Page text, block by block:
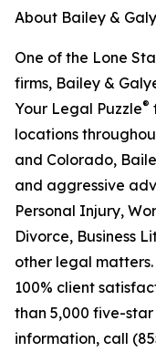
About Bailey &
One of the Lone
firms, Bailey &
Your Legal Puzzle®
locations
and Colorado,
and aggressive
Personal Injury,
Divorce, Business
other legal
100% client
than 5,000 five-star
information, call